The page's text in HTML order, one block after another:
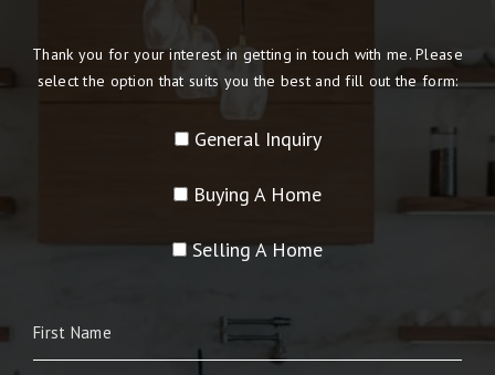
Thank you for your interest in getting in touch with me. Please
select the option that suits you the best and fill out the form:
General Inquiry
Buying A Home
Selling A Home